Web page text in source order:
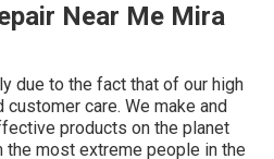
Near Me Mira
due to the fact that of our high
care. We make and
products on the planet
most extreme people in the